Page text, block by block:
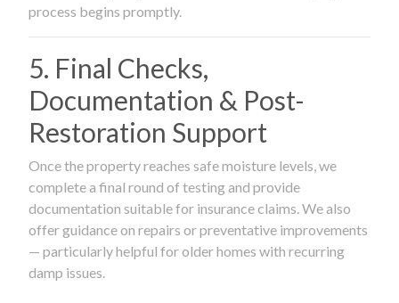
process begins promptly.
5. Final Checks,
Documentation & Post-
Restoration Support
Once the property reaches safe moisture levels, we
complete a final round of testing and provide
documentation suitable for insurance claims. We also
offer guidance on repairs or preventative improvements
— particularly helpful for older homes with recurring
damp issues.